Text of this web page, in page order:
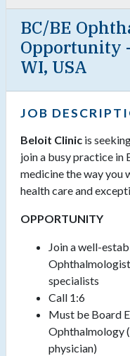
BC/BE
Opportunity
WI, USA
JOB
Beloit Clinic is
join a busy practice
medicine the way you
health care and
OPPORTUNITY
Join a well-
specialists
Call 1:6
Must be Board
Ophthalmology
physician)